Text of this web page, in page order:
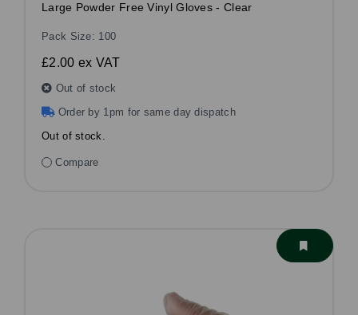
Large Powder Free Vinyl Gloves - Clear
Pack Size: 100
£2.00 ex VAT
Out of stock
Order by 1pm for same day dispatch
Out of stock.
Compare